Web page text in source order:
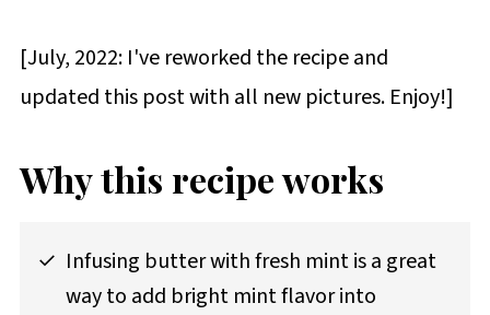
Questions asked and answered
More recipes featuring mint to try
Comments
[July, 2022: I've reworked the recipe and
updated this post with all new pictures. Enjoy!]
Why this recipe works
Infusing butter with fresh mint is a great
way to add bright mint flavor into